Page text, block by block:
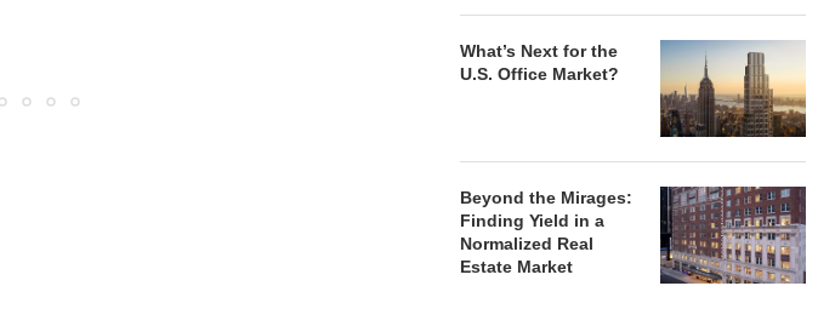
What’s Next for the
U.S. Office Market?
Beyond the Mirages:
Finding Yield in a
Normalized Real
Estate Market